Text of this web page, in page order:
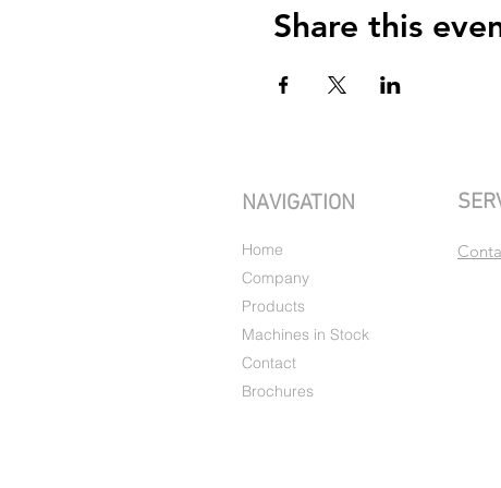
Share this
NAVIGATION
Home
Company
Products
Machines in Stock
Contact
Brochures